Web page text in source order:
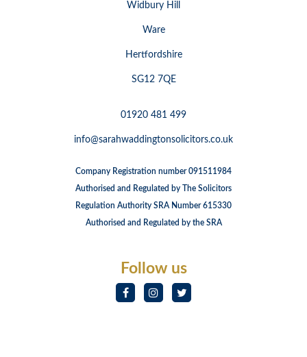
Widbury Hill
Ware
Hertfordshire
SG12 7QE
01920 481 499
info@sarahwaddingtonsolicitors.co.uk
Company Registration number 091511984
Authorised and Regulated by The Solicitors
Regulation Authority SRA Number 615330
Authorised and Regulated by the SRA
Follow us